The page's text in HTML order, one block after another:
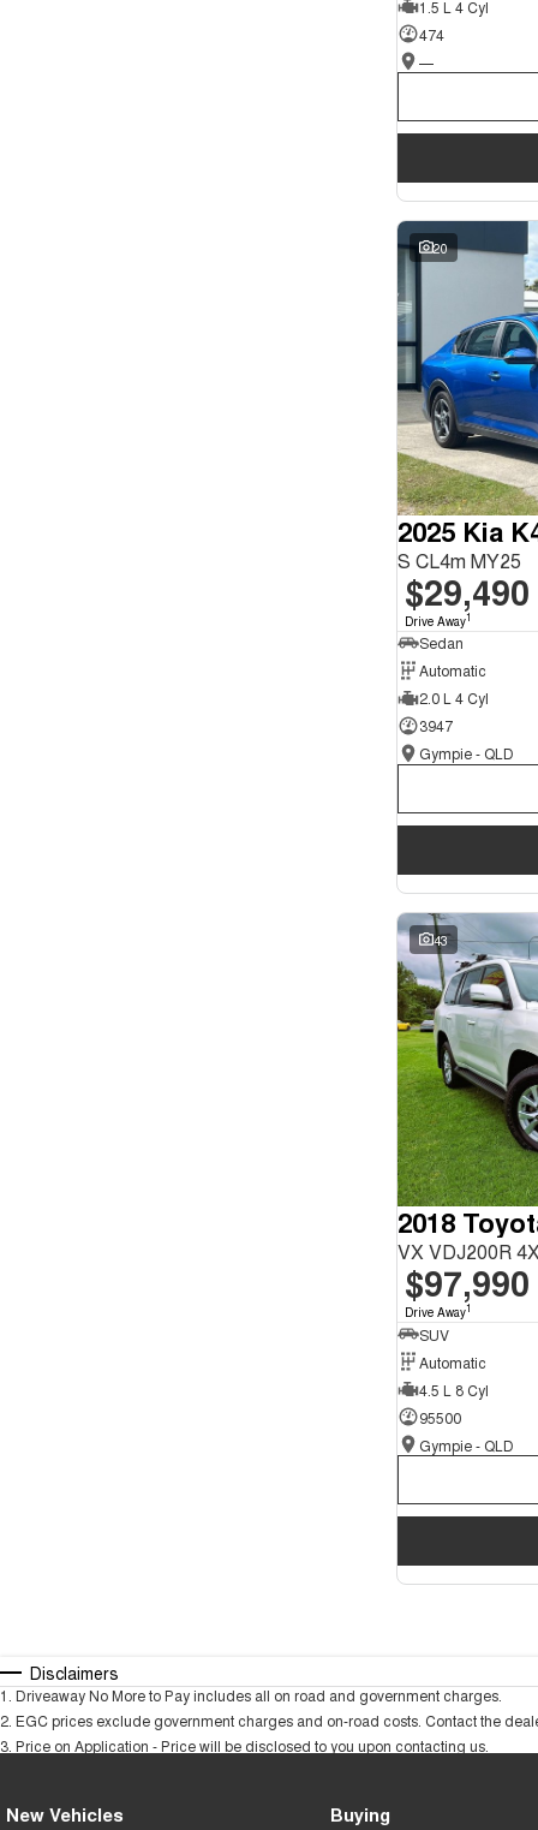
1.5 L 4 Cyl
474
—
20
2025 Kia
S CL4m MY25
$29,490
Drive Away1
Sedan
Automatic
2.0 L 4 Cyl
3947
Gympie - QLD
43
2018
VX VDJ200R
$97,990
Drive Away1
SUV
Automatic
4.5 L 8 Cyl
95500
Gympie - QLD
Disclaimers
1 Driveaway No More to Pay includes all on road and government charges.
2 EGC prices exclude government charges and on-road costs. Contact the
3 Price on Application - Price will be disclosed to you upon contacting us.
New Vehicles Buying